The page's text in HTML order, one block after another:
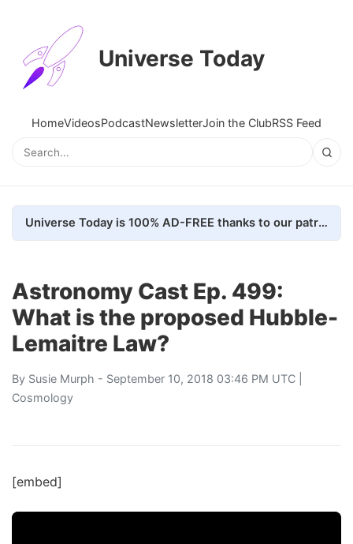
Universe Today
HomeVideosPodcastNewsletterJoin the ClubRSS Feed
Universe Today is 100% AD-FREE thanks to our patrons. Here's how we do it
Astronomy Cast Ep. 499:
What is the proposed Hubble-
Lemaitre Law?
By Susie Murph - September 10, 2018 03:46 PM UTC |
Cosmology
[embed]